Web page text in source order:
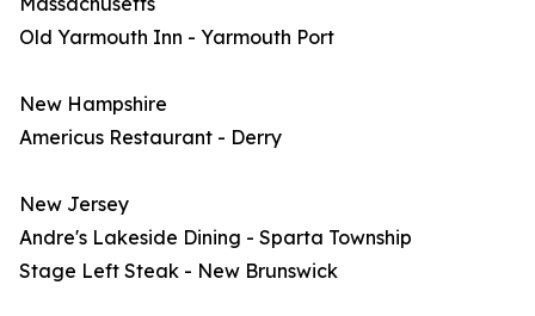
Old Yarmouth Inn - Yarmouth Port
New Hampshire
Americus Restaurant - Derry
New Jersey
Andre's Lakeside Dining - Sparta Township
Stage Left Steak - New Brunswick